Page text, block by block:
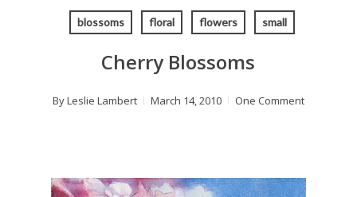
blossoms floral flowers small
Cherry Blossoms
ByLeslie Lambert March 14, 2010 One Comment